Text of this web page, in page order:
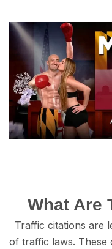
Whаt Are
Trаffiс citations аrе
of traffic lаwѕ.